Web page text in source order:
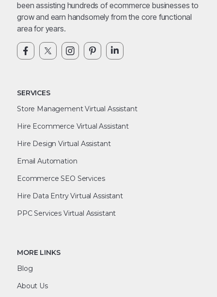
been assisting hundreds of ecommerce businesses to
grow and earn handsomely from the core functional
area for years.
SERVICES
Store Management Virtual Assistant
Hire Ecommerce Virtual Assistant
Hire Design Virtual Assistant
Email Automation
Ecommerce SEO Services
Hire Data Entry Virtual Assistant
PPC Services Virtual Assistant
MORE LINKS
Blog
About Us